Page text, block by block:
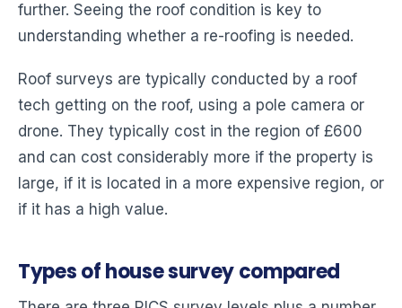
further. Seeing the roof condition is key to
understanding whether a re-roofing is needed.
Roof surveys are typically conducted by a roof
tech getting on the roof, using a pole camera or
drone. They typically cost in the region of £600
and can cost considerably more if the property is
large, if it is located in a more expensive region, or
if it has a high value.
Types of house survey compared